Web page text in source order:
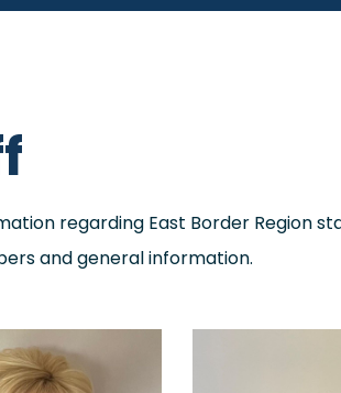
regarding East Border Region
and general information.